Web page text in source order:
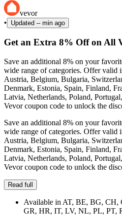
vevor
•
Updated -- min ago
Get an Extra 8% Off on All
Save an additional 8% on your
wide range of categories. Offer valid
Austria, Belgium, Bulgaria,
Denmark, Estonia, Spain, Finland,
Latvia, Netherlands, Poland,
Vevor coupon code to unlock the
Save an additional 8% on your
wide range of categories. Offer valid
Austria, Belgium, Bulgaria,
Denmark, Estonia, Spain, Finland,
Latvia, Netherlands, Poland,
Vevor coupon code to unlock the
Read full
Available in AT, BE, BG,
GR, HR, IT, LV, NL, PL, PT,